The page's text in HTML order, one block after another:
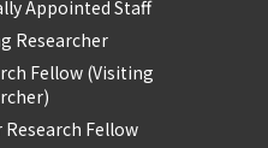
Appointed Staff
Researcher
Fellow (Visiting
Fellow